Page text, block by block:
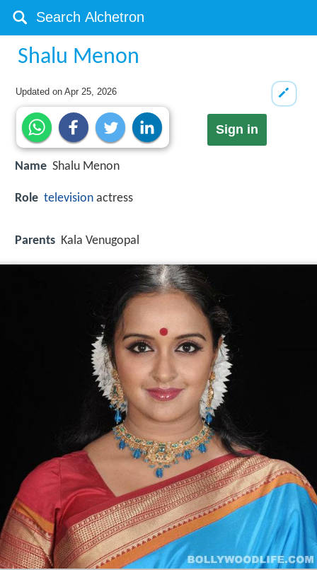
Shalu Menon
Updated onApr 25, 2026
Sign in
Name Shalu Menon
Role television actress
Parents Kala Venugopal